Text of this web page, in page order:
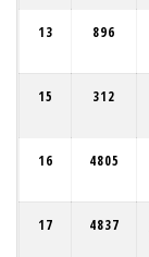
13 896
15 312
16 4805
17 4837